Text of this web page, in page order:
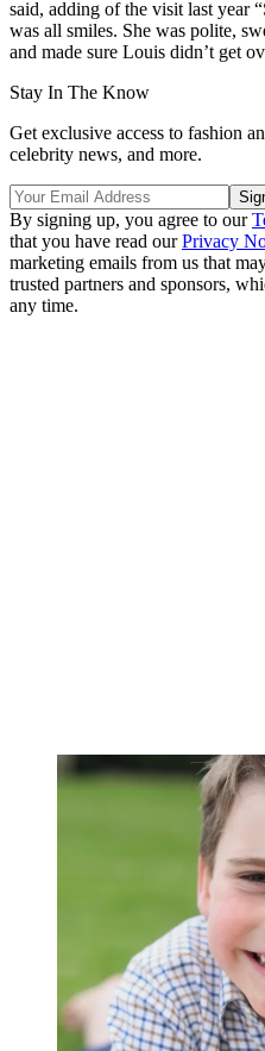
said, adding of the visit last year
was all smiles. She was polite,
and made sure Louis didn’t get
Stay In The Know
Get exclusive access to fashion
celebrity news, and more.
By signing up, you agree to our
that you have read ourPrivacy
marketing emails from us that
trusted partners and sponsors,
any time.